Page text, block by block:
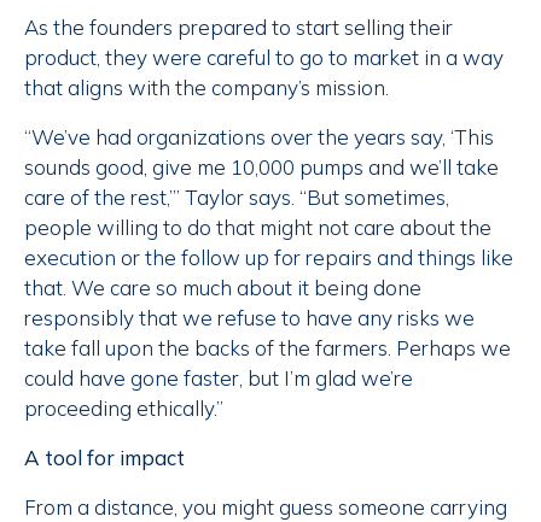
As the founders prepared to start selling their
product, they were careful to go to market in a way
that aligns with the company’s mission.
“We’ve had organizations over the years say, ‘This
sounds good, give me 10,000 pumps and we’ll take
care of the rest,’” Taylor says. “But sometimes,
people willing to do that might not care about the
execution or the follow up for repairs and things like
that. We care so much about it being done
responsibly that we refuse to have any risks we
take fall upon the backs of the farmers. Perhaps we
could have gone faster, but I’m glad we’re
proceeding ethically.”
A tool for impact
From a distance, you might guess someone carrying